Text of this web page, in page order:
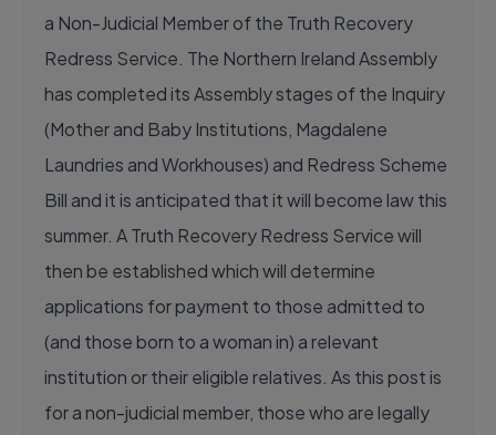
a Non-Judicial Member of the Truth Recovery
Redress Service. The Northern Ireland Assembly
has completed its Assembly stages of the Inquiry
(Mother and Baby Institutions, Magdalene
Laundries and Workhouses) and Redress Scheme
Bill and it is anticipated that it will become law this
summer. A Truth Recovery Redress Service will
then be established which will determine
applications for payment to those admitted to
(and those born to a woman in) a relevant
institution or their eligible relatives. As this post is
for a non-judicial member, those who are legally